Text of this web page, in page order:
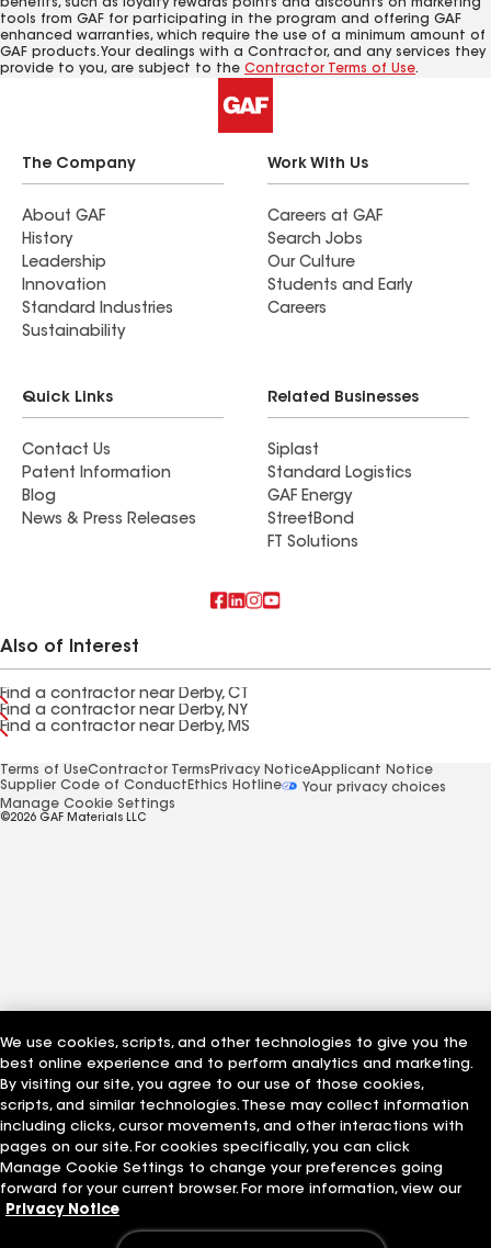
benefits, such as loyalty rewards points and discounts on marketing
tools from GAF for participating in the program and offering GAF
enhanced warranties, which require the use of a minimum amount of
GAF products. Your dealings with a Contractor, and any services they
provide to you, are subject to the Contractor Terms of Use.
The Company
About GAF
History
Leadership
Innovation
Standard Industries
Sustainability
Work With Us
Careers at GAF
Search Jobs
Our Culture
Students and Early
Careers
Quick Links
Contact Us
Patent Information
Blog
News & Press Releases
Related Businesses
Siplast
Standard Logistics
GAF Energy
StreetBond
FT Solutions
Also of Interest
Find a contractor near Derby, CT
Find a contractor near Derby, NY
Find a contractor near Derby, MS
Terms of UseContractor Terms Privacy NoticeApplicant Notice
Supplier Code of Conduct Ethics Hotline
Your privacy choices
Manage Cookie Settings
©2026 GAF Materials LLC
We use cookies, scripts, and other technologies to give you the
best online experience and to perform analytics and marketing.
By visiting our site, you agree to our use of those cookies,
scripts, and similar technologies. These may collect information
including clicks, cursor movements, and other interactions with
pages on our site. For cookies specifically, you can click
Manage Cookie Settings to change your preferences going
forward for your current browser. For more information, view our
Privacy Notice